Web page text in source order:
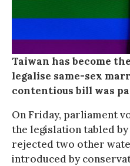
Taiwan has become
legalise same-sex
contentious bill was
On Friday, parliament
the legislation tabled
rejected two other
introduced by